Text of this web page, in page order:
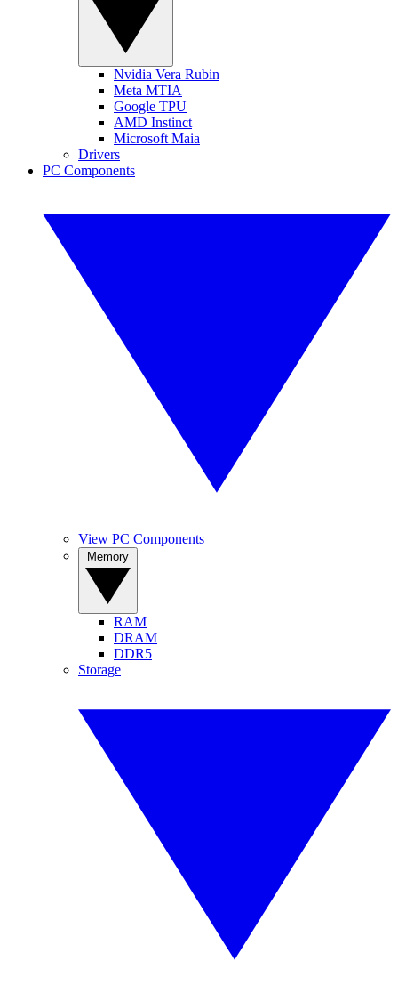
Nvidia Vera Rubin
Meta MTIA
Google TPU
AMD Instinct
Microsoft Maia
Drivers
PC Components
View PC Components
RAM
DRAM
DDR5
Storage